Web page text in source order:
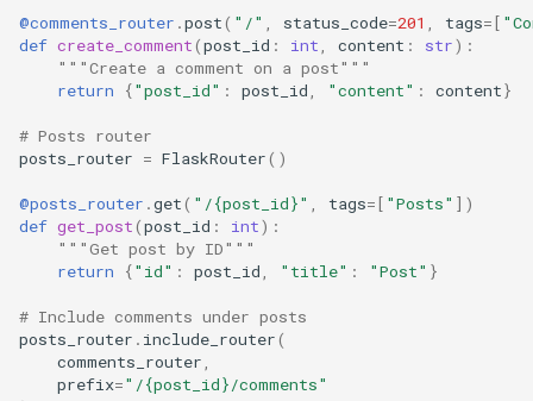
@comments_router .post( "/" status_code=201 tags=[
def create_comment(post_id : int content : str):
"""Create a comment on a post"""
return
{"post_id" : post_id "content" : content}
# Posts router
posts_router = FlaskRouter()
@posts_router .get( "/{post_id}" tags=[ "Posts" ])
def get_post(post_id : int):
"""Get post by ID"""
return
{"id" : post_id "title" : "Post" }
# Include comments under posts
posts_router . include_router(
comments_router
prefix="/{post_id}/comments"